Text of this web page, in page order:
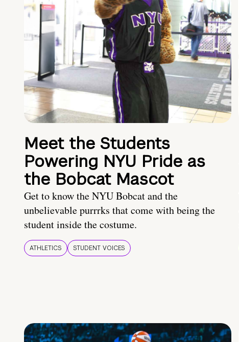
Meet the Students
Powering NYU Pride as
the Bobcat Mascot
Get to know the NYU Bobcat and the
unbelievable purrrks that come with being the
student inside the costume.
ATHLETICS STUDENT VOICES